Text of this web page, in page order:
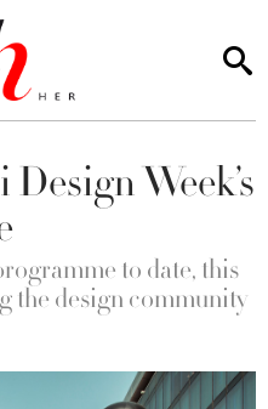
Week’s
to date, this
the design community